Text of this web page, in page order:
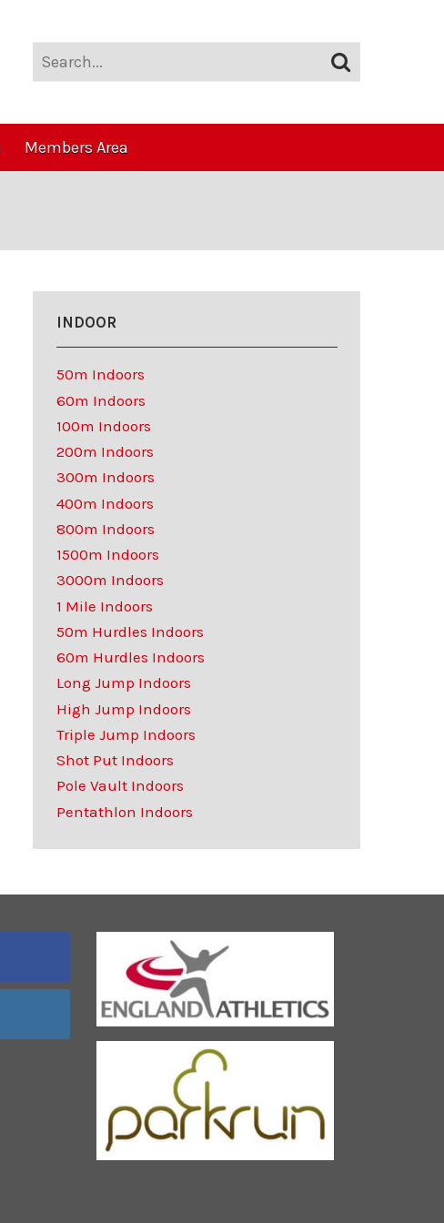
Members Area
INDOOR
50m Indoors
60m Indoors
100m Indoors
200m Indoors
300m Indoors
400m Indoors
800m Indoors
1500m Indoors
3000m Indoors
1 Mile Indoors
50m Hurdles Indoors
60m Hurdles Indoors
Long Jump Indoors
High Jump Indoors
Triple Jump Indoors
Shot Put Indoors
Pole Vault Indoors
Pentathlon Indoors